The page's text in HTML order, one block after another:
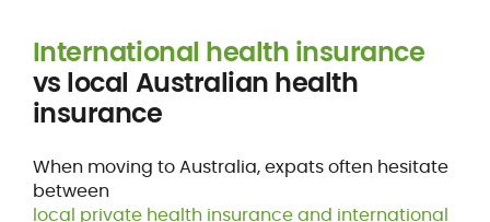
International health insurance
vs local Australian health
insurance
When moving to Australia, expats often hesitate
between
local private health insurance and international